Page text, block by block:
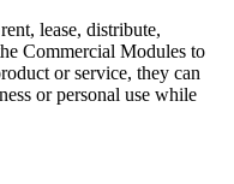
lease, distribute,
Commercial Modules to
or service, they can
or personal use while